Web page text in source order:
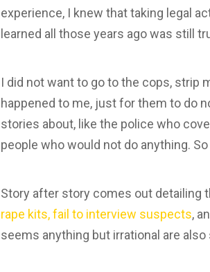
experience, I knew that taking legal
learned all those years ago was still
I did not want to go to the cops, strip
happened to me, just for them to do
stories about, like the police who
people who would not do anything. So
Story after story comes out detailing
rape kits, fail to interview suspects,
seems anything but irrational are